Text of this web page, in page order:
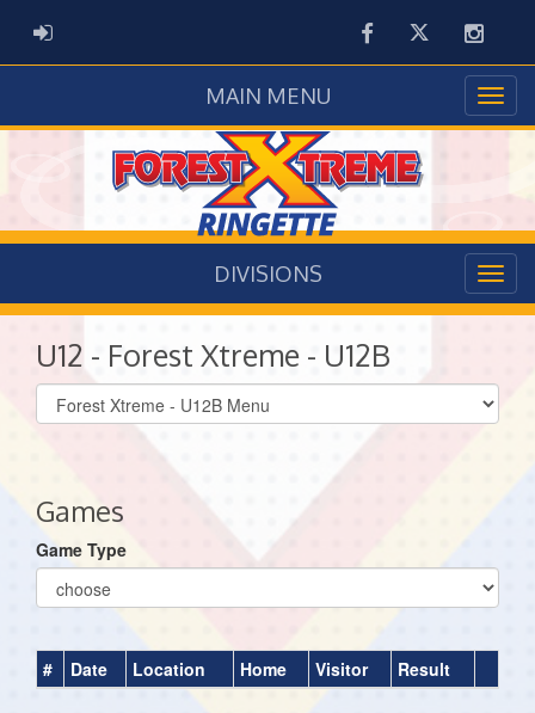
ADMIN LOGIN FacebookTwitter
MAIN MENU
DIVISIONS
U12 - Forest Xtreme - U12B
Select
list(select
Games
Game Type
# Date Location Home Visitor Result